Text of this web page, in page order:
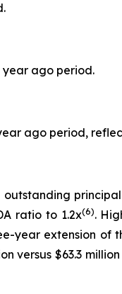
year ago period.
ago period,
ratio to 1.2x(6).
year extension of
versus $63.3